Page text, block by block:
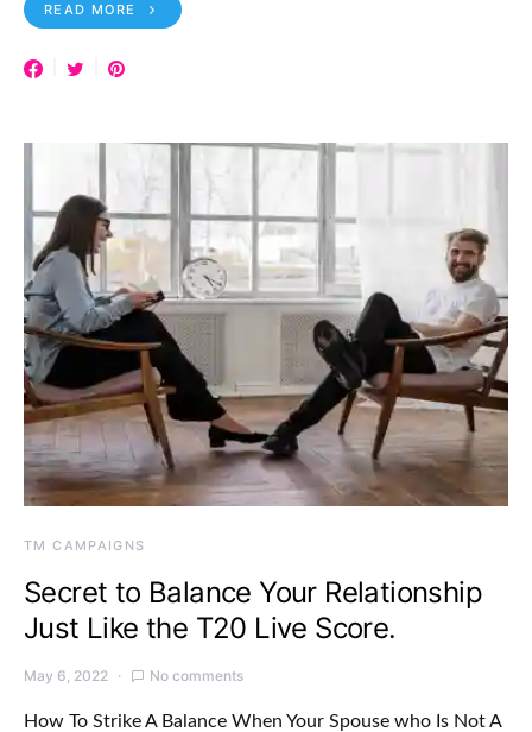
READ MORE
TM CAMPAIGNS
Secret to Balance Your Relationship
Just Like the T20 Live Score.
May 6, 2022 No comments
How To Strike A Balance When Your Spouse who Is Not A